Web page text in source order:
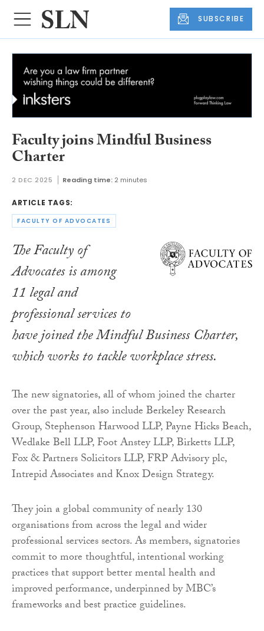
SUBSCRIBE
Faculty joins Mindful Business
Charter
2 DEC 2025 Reading time: 2 minutes
ARTICLE TAGS:
FACULTY OF ADVOCATES
The Faculty of
Advocates is among
11 legal and
professional services to
have joined the Mindful Business Charter,
which works to tackle workplace stress.
The new signatories, all of whom joined the charter
over the past year, also include Berkeley Research
Group, Stephenson Harwood LLP, Payne Hicks Beach,
Wedlake Bell LLP, Foot Anstey LLP, Birketts LLP,
Fox & Partners Solicitors LLP, FRP Advisory plc,
Intrepid Associates and Knox Design Strategy.
They join a global community of nearly 130
organisations from across the legal and wider
professional services sectors. As members, signatories
commit to more thoughtful, intentional working
practices that support better mental health and
improved performance, underpinned by MBC’s
frameworks and best practice guidelines.